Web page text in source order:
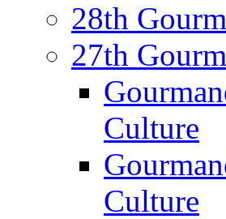
28th
27th
Culture
Culture